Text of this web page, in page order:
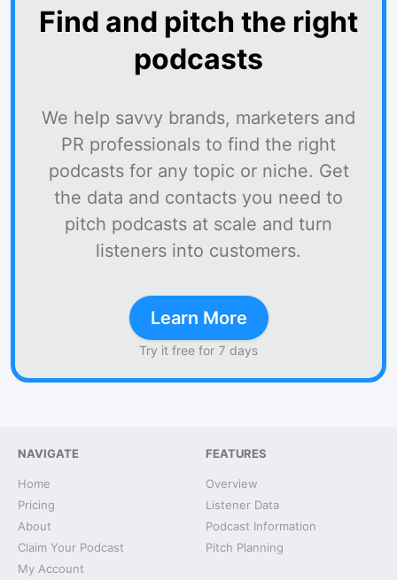
Find and pitch the right
podcasts
We help savvy brands, marketers and
PR professionals to find the right
podcasts for any topic or niche. Get
the data and contacts you need to
pitch podcasts at scale and turn
listeners into customers.
Learn More
Try it free for 7 days
NAVIGATE
Home
Pricing
About
Claim Your Podcast
My Account
FEATURES
Overview
Listener Data
Podcast Information
Pitch Planning